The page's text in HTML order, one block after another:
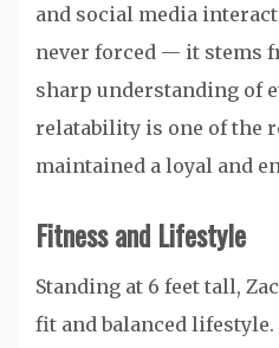
and social media
never forced — it stems
sharp understanding of
relatability is one of the
maintained a loyal and
Fitness and Lifestyle
Standing at 6 feet tall,
fit and balanced lifestyle.